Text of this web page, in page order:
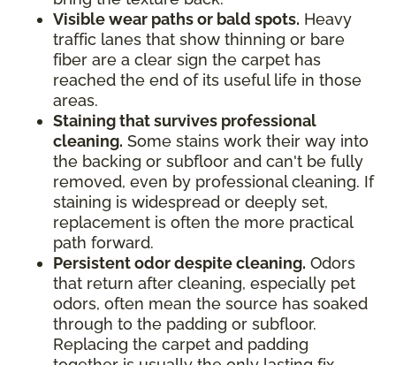
Visible wear paths or bald spots. Heavy
traffic lanes that show thinning or bare
fiber are a clear sign the carpet has
reached the end of its useful life in those
areas.
Staining that survives professional
cleaning. Some stains work their way into
the backing or subfloor and can't be fully
removed, even by professional cleaning. If
staining is widespread or deeply set,
replacement is often the more practical
path forward.
Persistent odor despite cleaning. Odors
that return after cleaning, especially pet
odors, often mean the source has soaked
through to the padding or subfloor.
Replacing the carpet and padding